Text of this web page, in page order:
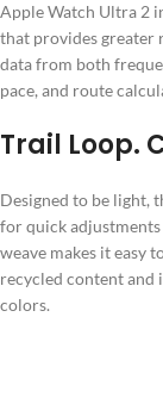
Apple Watch Ultra 2
that provides greater
data from both
pace, and route
Trail Loop.
Designed to be light,
for quick
weave makes it easy
recycled content and
colors.